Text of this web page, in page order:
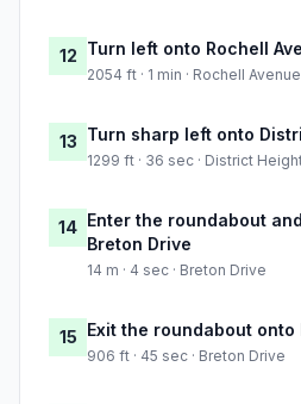
12 Turn left onto Rochell
2054 ft · 1 min · Rochell Avenue
13 Turn sharp left onto
1299 ft · 36 sec · District
14 Enter the roundabout
Breton Drive
14 m · 4 sec · Breton Drive
15 Exit the roundabout onto
906 ft · 45 sec · Breton Drive